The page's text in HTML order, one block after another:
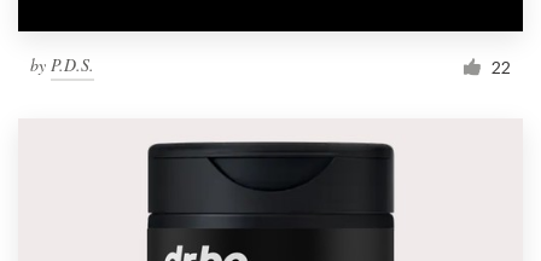
by P.D.S. 22